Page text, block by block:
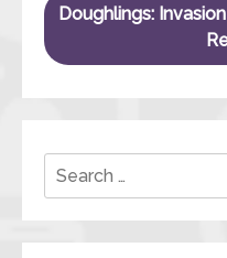
Doughlings:
Search